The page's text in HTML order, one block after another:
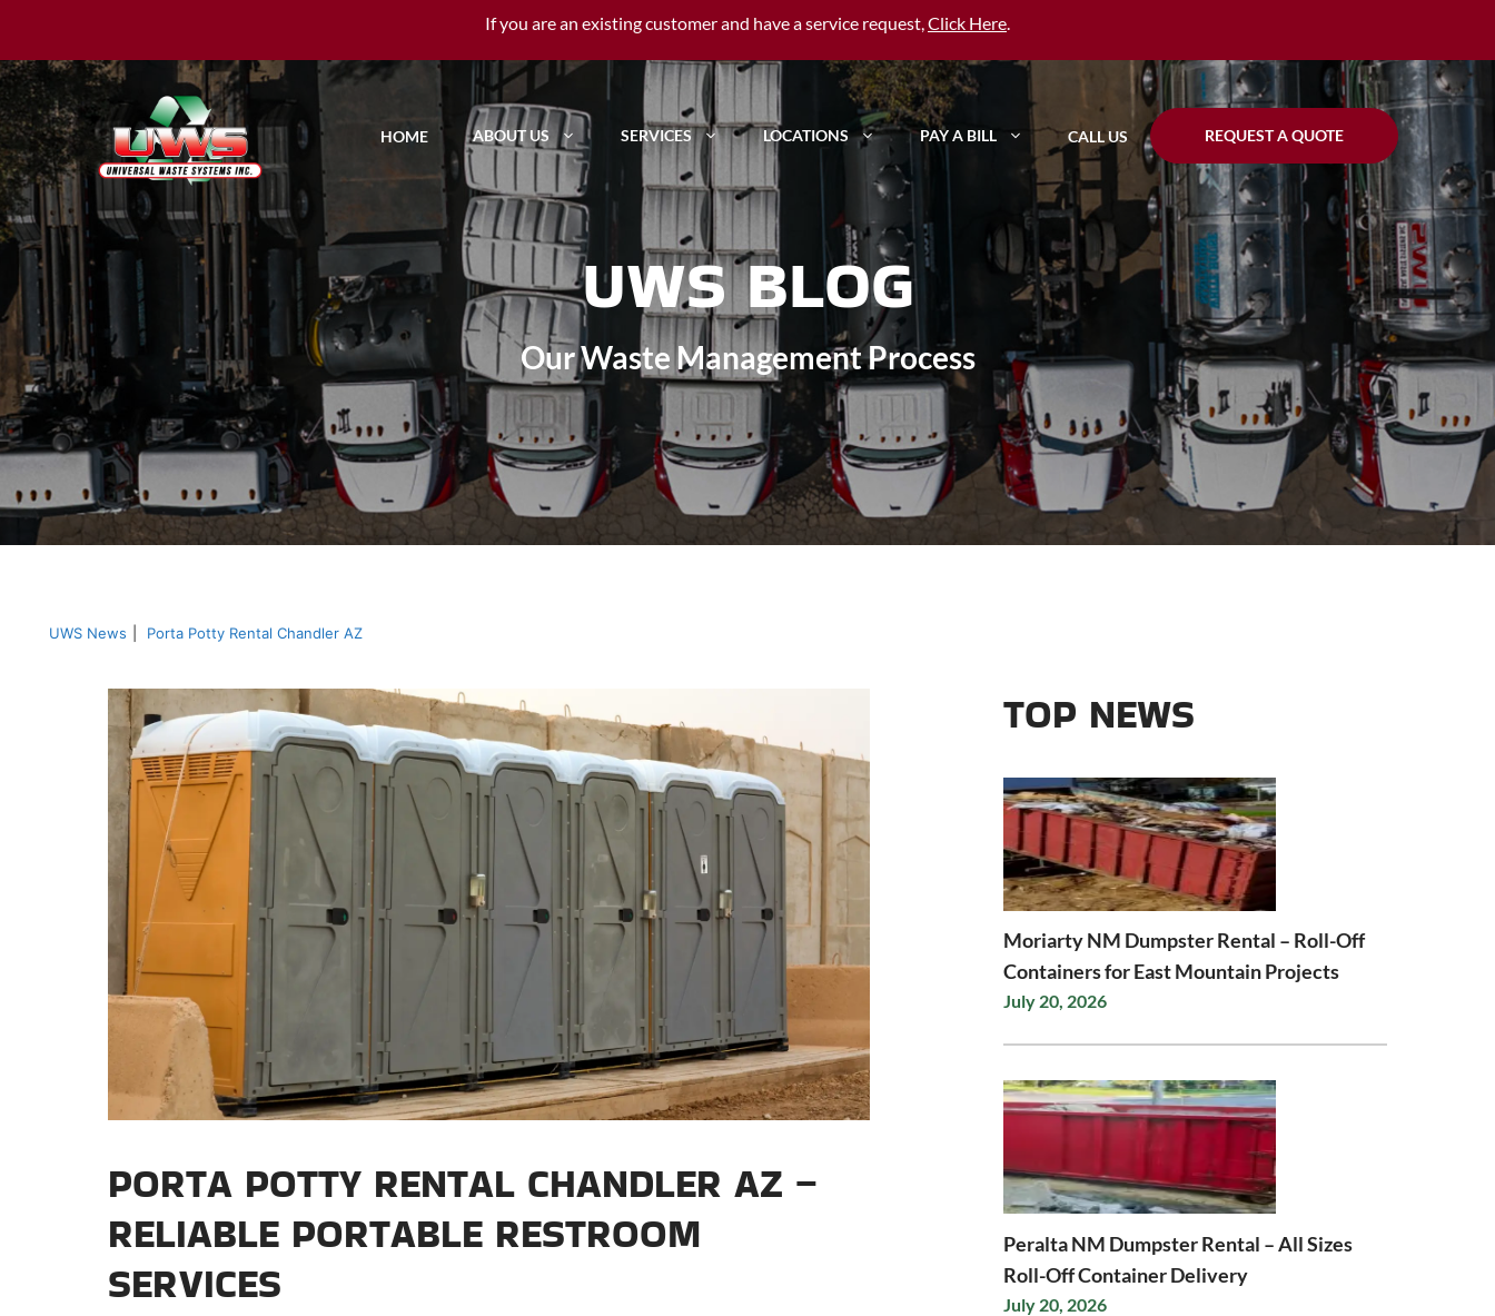
If you are an existing customer and have a service request,Click Here.
HOME ABOUT US SERVICES LOCATIONS PAY A BILL CALL US REQUEST A QUOTE
UWS BLOG
Our Waste Management Process
UWS News Porta Potty Rental Chandler AZ
PORTA POTTY RENTAL CHANDLER AZ –
RELIABLE PORTABLE RESTROOM
SERVICES
TOP NEWS
Moriarty NM Dumpster Rental – Roll-Off
Containers for East Mountain Projects
July 20, 2026
Peralta NM Dumpster Rental – All Sizes
Roll-Off Container Delivery
July 20, 2026